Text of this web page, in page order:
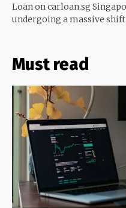
Loan on carloan.sg
undergoing a massive shift
Must read